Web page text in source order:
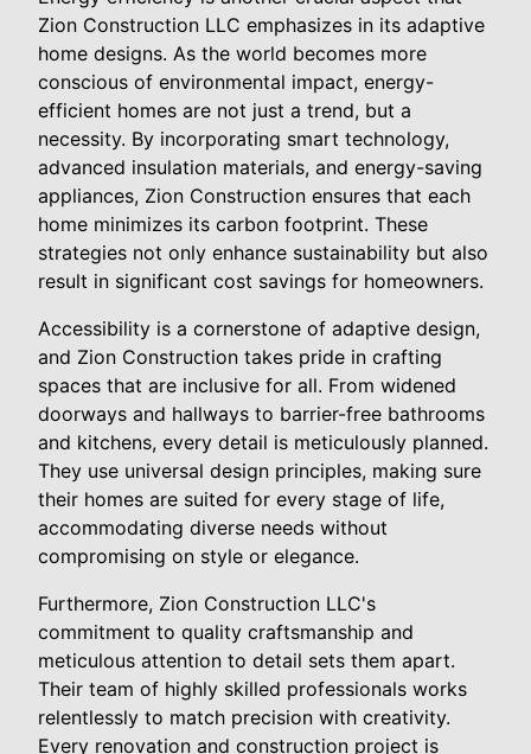
Zion Construction LLC emphasizes in its adaptive
home designs. As the world becomes more
conscious of environmental impact, energy-
efficient homes are not just a trend, but a
necessity. By incorporating smart technology,
advanced insulation materials, and energy-saving
appliances, Zion Construction ensures that each
home minimizes its carbon footprint. These
strategies not only enhance sustainability but also
result in significant cost savings for homeowners.
Accessibility is a cornerstone of adaptive design,
and Zion Construction takes pride in crafting
spaces that are inclusive for all. From widened
doorways and hallways to barrier-free bathrooms
and kitchens, every detail is meticulously planned.
They use universal design principles, making sure
their homes are suited for every stage of life,
accommodating diverse needs without
compromising on style or elegance.
Furthermore, Zion Construction LLC's
commitment to quality craftsmanship and
meticulous attention to detail sets them apart.
Their team of highly skilled professionals works
relentlessly to match precision with creativity.
Every renovation and construction project is